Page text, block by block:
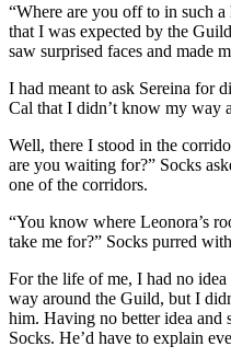
“Where are you off to in such
that I was expected by the
saw surprised faces and made
I had meant to ask Sereina for
Cal that I didn’t know my way
Well, there I stood in the
are you waiting for?” Socks
one of the corridors.
“You know where Leonora’s
take me for?” Socks purred
For the life of me, I had no
way around the Guild, but I
him. Having no better idea and
Socks. He’d have to explain